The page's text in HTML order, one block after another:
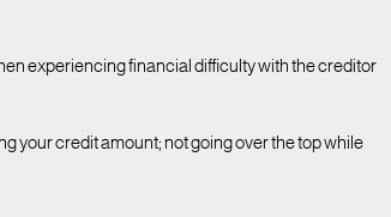
experiencing financial difficulty with the creditor
your credit amount; not going over the top while